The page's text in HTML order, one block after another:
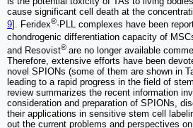
cause significant cell death at the
9]. Feridex®-PLL complexes have been
chondrogenic differentiation capacity of
and Resovist® are no longer available
Therefore, extensive efforts have been
novel SPIONs (some of them are shown in
leading to a rapid progress in the field of
review summarizes the recent information
consideration and preparation of SPIONs,
their applications in sensitive stem cell
out the current problems and perspectives